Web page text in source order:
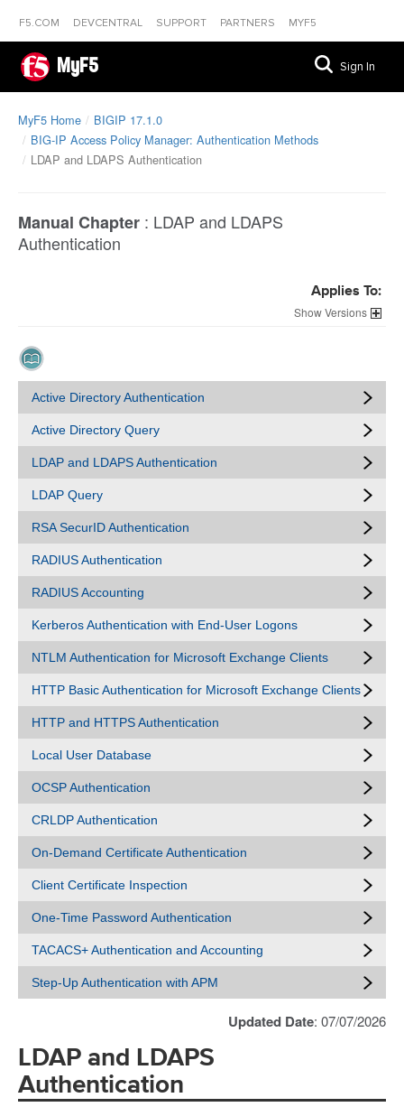
F5.COM DEVCENTRAL SUPPORT PARTNERS MYF5
MyF5 Sign In
MyF5 Home
BIGIP 17.1.0
BIG-IP Access Policy Manager: Authentication Methods
LDAP and LDAPS Authentication
Manual Chapter : LDAP and LDAPS
Authentication
Applies To:
Versions
Active Directory Authentication
Active Directory Query
LDAP and LDAPS Authentication
LDAP Query
RSA SecurID Authentication
RADIUS Authentication
RADIUS Accounting
Kerberos Authentication with End-User Logons
NTLM Authentication for Microsoft Exchange Clients
HTTP Basic Authentication for Microsoft Exchange Clients
HTTP and HTTPS Authentication
Local User Database
OCSP Authentication
CRLDP Authentication
On-Demand Certificate Authentication
Client Certificate Inspection
One-Time Password Authentication
TACACS+ Authentication and Accounting
Step-Up Authentication with APM
Updated Date: 07/07/2026
LDAP and LDAPS
Authentication